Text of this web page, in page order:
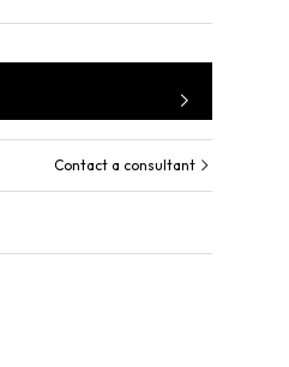
Contact a consultant